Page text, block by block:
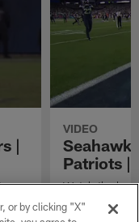
|
VIDEO
Patriots |
Watch the
in their Super
England
or by clicking "X"